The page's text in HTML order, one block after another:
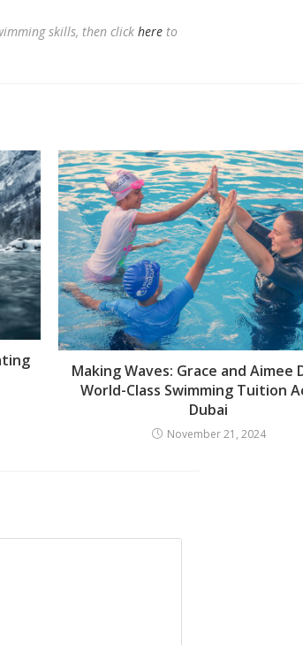
skills, then click here to
Making Waves: Grace and Aimee
World-Class Swimming Tuition
Dubai
November 21, 2024